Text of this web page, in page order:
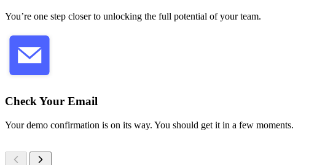
You’re one step closer to unlocking the full potential of your team.
Check Your Email
Your demo confirmation is on its way. You should get it in a few moments.